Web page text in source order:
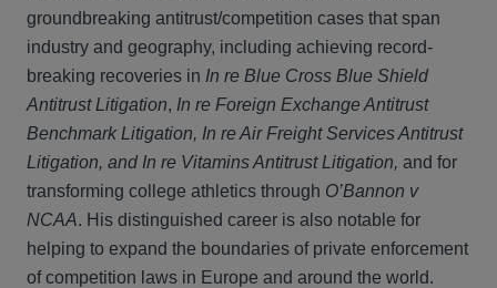
groundbreaking antitrust/competition cases that span
industry and geography, including achieving record-
breaking recoveries in In re Blue Cross Blue Shield
Antitrust Litigation, In re Foreign Exchange Antitrust
Benchmark Litigation, In re Air Freight Services Antitrust
Litigation, and In re Vitamins Antitrust Litigation, and for
transforming college athletics through O’Bannon v
NCAA. His distinguished career is also notable for
helping to expand the boundaries of private enforcement
of competition laws in Europe and around the world.